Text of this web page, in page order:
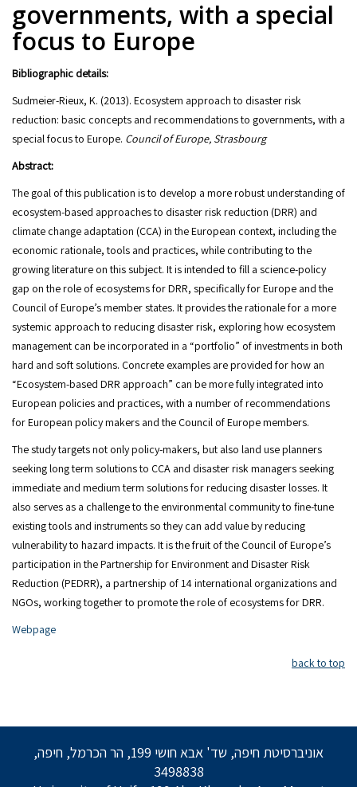
governments, with a special
focus to Europe
Bibliographic details:
Sudmeier-Rieux, K. (2013). Ecosystem approach to disaster risk
reduction: basic concepts and recommendations to governments, with a
special focus to Europe. Council of Europe, Strasbourg
Abstract:
The goal of this publication is to develop a more robust understanding of
ecosystem-based approaches to disaster risk reduction (DRR) and
climate change adaptation (CCA) in the European context, including the
economic rationale, tools and practices, while contributing to the
growing literature on this subject. It is intended to fill a science-policy
gap on the role of ecosystems for DRR, specifically for Europe and the
Council of Europe’s member states. It provides the rationale for a more
systemic approach to reducing disaster risk, exploring how ecosystem
management can be incorporated in a “portfolio” of investments in both
hard and soft solutions. Concrete examples are provided for how an
“Ecosystem-based DRR approach” can be more fully integrated into
European policies and practices, with a number of recommendations
for European policy makers and the Council of Europe members.
The study targets not only policy-makers, but also land use planners
seeking long term solutions to CCA and disaster risk managers seeking
immediate and medium term solutions for reducing disaster losses. It
also serves as a challenge to the environmental community to fine-tune
existing tools and instruments so they can add value by reducing
vulnerability to hazard impacts. It is the fruit of the Council of Europe’s
participation in the Partnership for Environment and Disaster Risk
Reduction (PEDRR), a partnership of 14 international organizations and
NGOs, working together to promote the role of ecosystems for DRR.
Webpage
back to top
אוניברסיטת חיפה, שד' אבא חושי 199, הר הכרמל, חיפה,
3498838